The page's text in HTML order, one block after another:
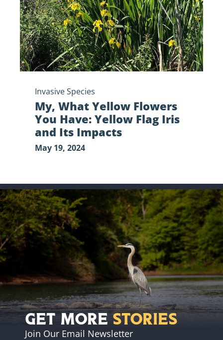
Have:
Yellow
Flag
Iris
and
Its
Impacts
Invasive Species
My, What Yellow Flowers
You Have: Yellow Flag Iris
and Its Impacts
May 19, 2024
Get More Stories
Join Our Email Newsletter